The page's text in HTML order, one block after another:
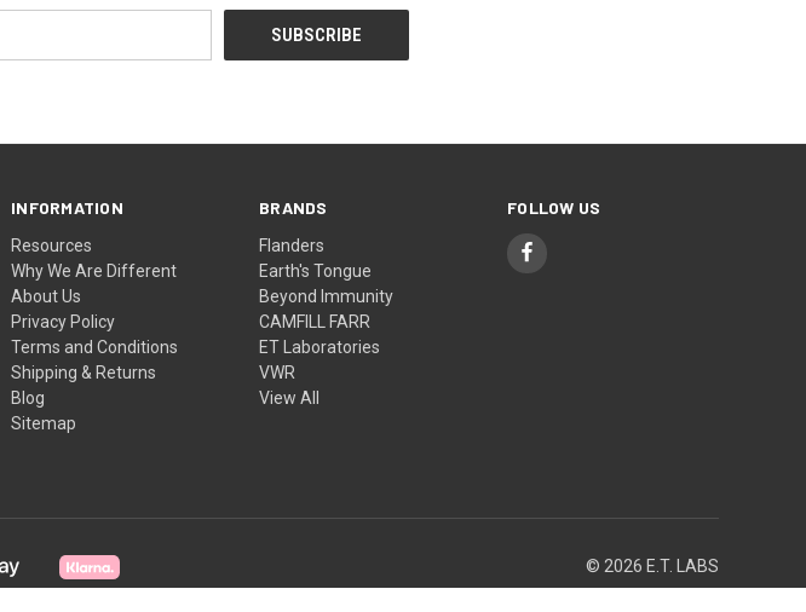
INFORMATION
Resources
Why We Are Different
About Us
Privacy Policy
Terms and Conditions
Shipping & Returns
Blog
Sitemap
BRANDS
Flanders
Earth's Tongue
Beyond Immunity
CAMFILL FARR
ET Laboratories
VWR
View All
FOLLOW US
© 2026 E.T. LABS